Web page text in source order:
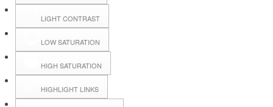
LIGHT CONTRAST
LOW SATURATION
HIGH SATURATION
HIGHLIGHT LINKS
Hall Booking